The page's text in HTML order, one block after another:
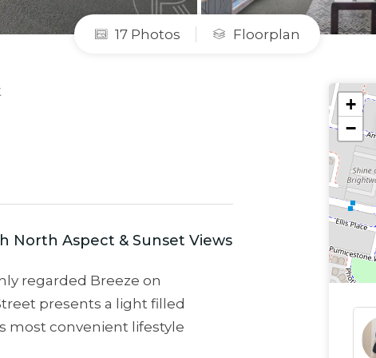
17 Photos Floorplan
North Aspect & Sunset Views
regarded Breeze on
presents a light filled
most convenient lifestyle
+
−